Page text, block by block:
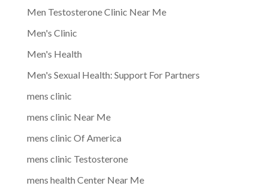
Men Testosterone Clinic Near Me
Men's Clinic
Men's Health
Men's Sexual Health: Support For Partners
mens clinic
mens clinic Near Me
mens clinic Of America
mens clinic Testosterone
mens health Center Near Me